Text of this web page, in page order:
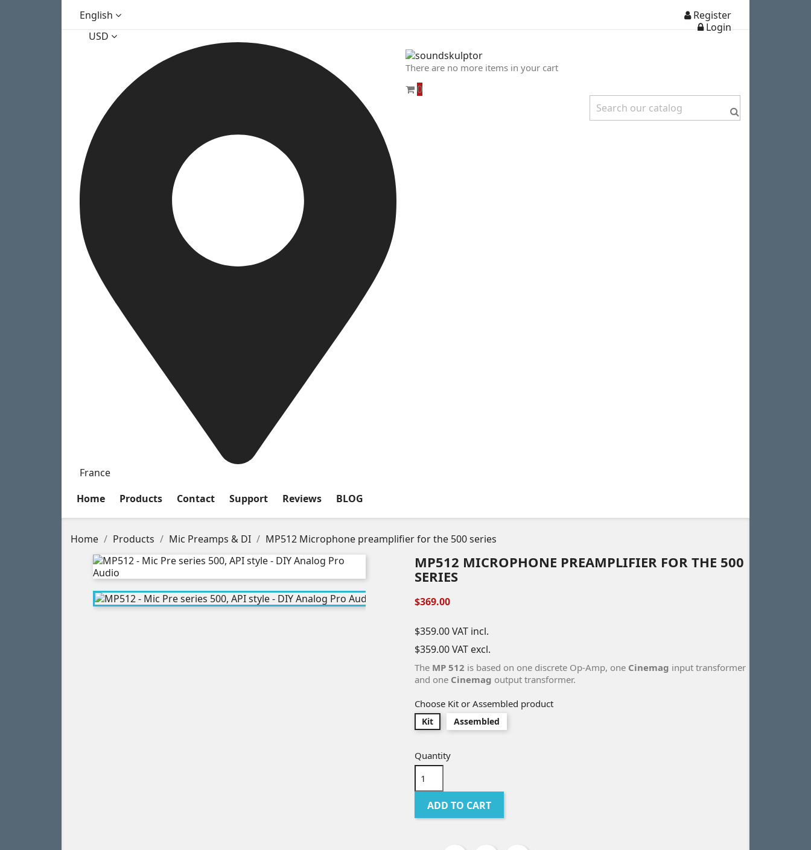
English
USD
France
Register
Login
There are no more items in your cart
0
Home Products Contact Support Reviews BLOG
Home Products Mic Preamps & DI MP512 Microphone preamplifier for the 500 series
MP512 MICROPHONE PREAMPLIFIER FOR THE 500
SERIES
$369.00
$359.00VAT incl.
$359.00VAT excl.
The MP 512 is based on one discrete Op-Amp, one Cinemag input transformer
and one Cinemag output transformer.
Choose Kit or Assembled product
Kit Assembled
Quantity
ADD TO CART